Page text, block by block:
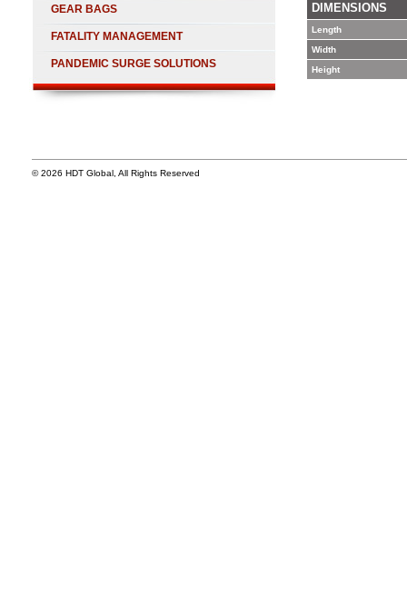
GEAR BAGS
FATALITY MANAGEMENT
PANDEMIC SURGE SOLUTIONS
DIMENSIONS
Length
Width
Height
© 2026 HDT Global, All Rights Reserved